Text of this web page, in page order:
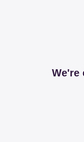
We're